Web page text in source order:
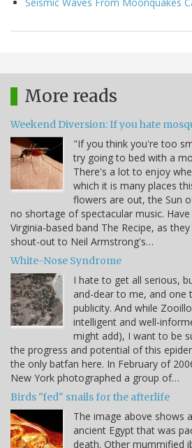
More reads
Weekend Diversion: If you hate
"If you think you're too
try going to bed with a
There's a lot to enjoy
which it is many places
flowers are out, the Sun
no shortage of spectacular music.
Virginia-based band The Recipe, as
shout-out to Neil Armstrong's…
White-Nose Syndrome
I hate to get all serious,
and-dear to me, and one
publicity. And while
intelligent and well-
might add), I want to be
the progress and potential of this
the only batfan here. In February of
New York photographed a group of…
Birds "fed" snails for the afterlife
The image above shows
ancient Egypt that was
death. Other mummified